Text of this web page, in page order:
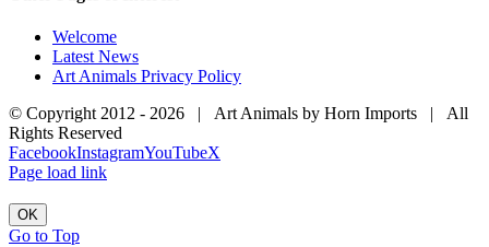
Welcome
Latest News
Art Animals Privacy Policy
© Copyright 2012 - 2026 | Art Animals by Horn Imports | All
Rights Reserved
FacebookInstagramYouTubeX
Page load link
OK
Go to Top